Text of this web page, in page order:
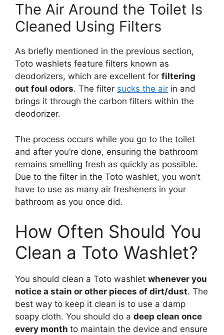
The Air Around the Toilet Is
Cleaned Using Filters
As briefly mentioned in the previous section,
Toto washlets feature filters known as
deodorizers, which are excellent for filtering
out foul odors. The filter sucks the air in and
brings it through the carbon filters within the
deodorizer.
The process occurs while you go to the toilet
and after you’re done, ensuring the bathroom
remains smelling fresh as quickly as possible.
Due to the filter in the Toto washlet, you won’t
have to use as many air fresheners in your
bathroom as you once did.
How Often Should You
Clean a Toto Washlet?
You should clean a Toto washlet whenever you
notice a stain or other pieces of dirt/dust. The
best way to keep it clean is to use a damp
soapy cloth. You should do a deep clean once
every month to maintain the device and ensure